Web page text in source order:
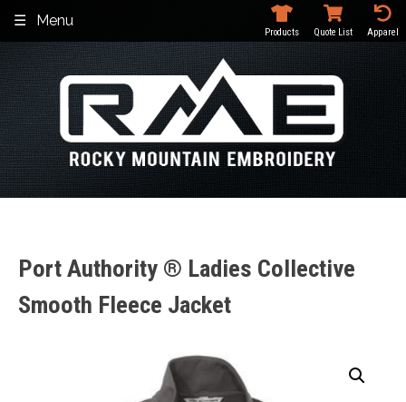
content
Menu
Products Quote List Apparel
Port Authority ® Ladies Collective
Smooth Fleece Jacket